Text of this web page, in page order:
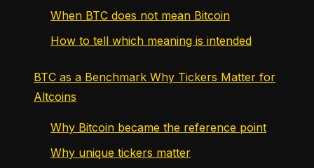
When BTC does not mean Bitcoin
How to tell which meaning is intended
BTC as a Benchmark Why Tickers Matter for
Altcoins
Why Bitcoin became the reference point
Why unique tickers matter